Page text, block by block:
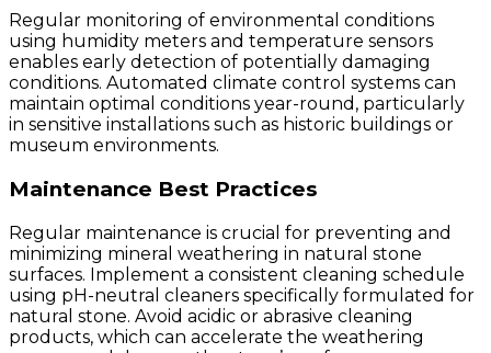
Regular monitoring of environmental conditions
using humidity meters and temperature sensors
enables early detection of potentially damaging
conditions. Automated climate control systems can
maintain optimal conditions year-round, particularly
in sensitive installations such as historic buildings or
museum environments.
Maintenance Best Practices
Regular maintenance is crucial for preventing and
minimizing mineral weathering in natural stone
surfaces. Implement a consistent cleaning schedule
using pH-neutral cleaners specifically formulated for
natural stone. Avoid acidic or abrasive cleaning
products, which can accelerate the weathering